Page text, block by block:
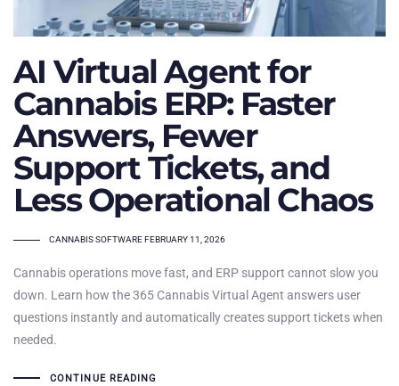
AI Virtual Agent for
Cannabis ERP: Faster
Answers, Fewer
Support Tickets, and
Less Operational Chaos
TAGS
CANNABIS SOFTWARE FEBRUARY 11, 2026
Cannabis operations move fast, and ERP support cannot slow you
down. Learn how the 365 Cannabis Virtual Agent answers user
questions instantly and automatically creates support tickets when
needed.
CONTINUE READING